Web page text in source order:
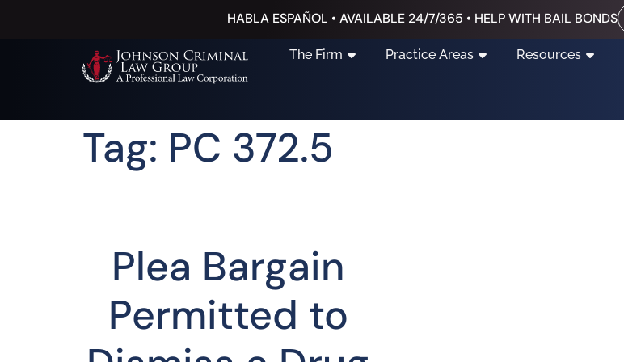
HABLA ESPAÑOL • AVAILABLE 24/7/365 • HELP WITH BAIL BONDS
The Firm Practice Areas Resources
Tag: PC 372.5
Plea Bargain
Permitted to